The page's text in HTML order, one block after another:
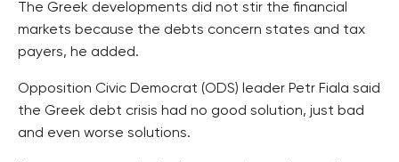
The Greek developments did not stir the financial
markets because the debts concern states and tax
payers, he added.
Opposition Civic Democrat (ODS) leader Petr Fiala said
the Greek debt crisis had no good solution, just bad
and even worse solutions.